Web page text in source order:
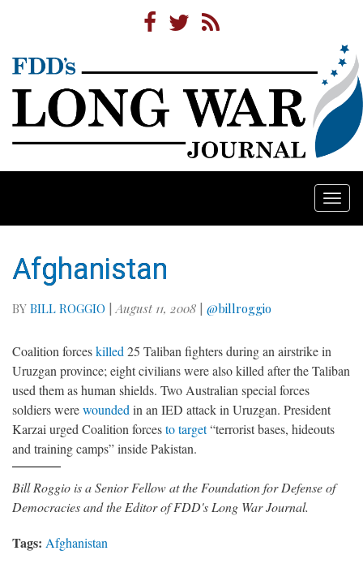
Afghanistan
BY BILL ROGGIO | August 11, 2008 | @billroggio
Coalition forceskilled 25 Taliban fighters during an airstrike in
Uruzgan province; eight civilians were also killed after the Taliban
used them as human shields. Two Australian special forces
soldiers werewounded in an IED attack in Uruzgan. President
Karzai urged Coalition forcesto target“terrorist bases, hideouts
and training camps” inside Pakistan.
Bill Roggio is a Senior Fellow at the Foundation for Defense of
Democracies and the Editor of FDD's Long War Journal.
Tags: Afghanistan